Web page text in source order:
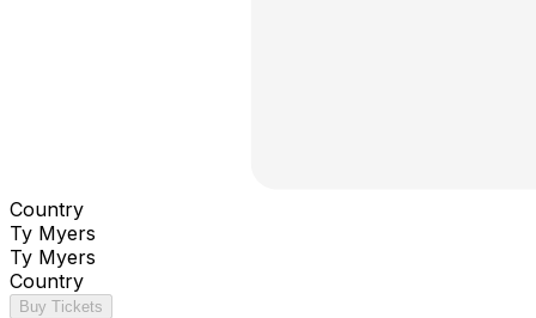
Country
Ty Myers
Ty Myers
Country
Buy Tickets